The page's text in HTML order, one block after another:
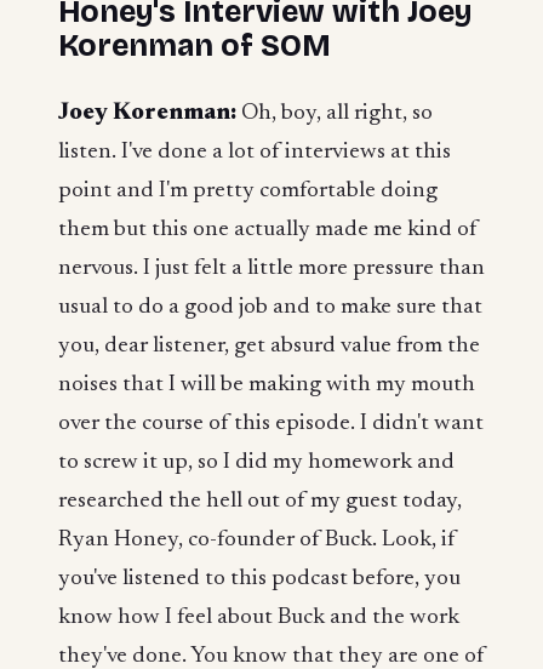
Honey's Interview with Joey
Korenman of SOM
Joey Korenman: Oh, boy, all right, so
listen. I've done a lot of interviews at this
point and I'm pretty comfortable doing
them but this one actually made me kind of
nervous. I just felt a little more pressure than
usual to do a good job and to make sure that
you, dear listener, get absurd value from the
noises that I will be making with my mouth
over the course of this episode. I didn't want
to screw it up, so I did my homework and
researched the hell out of my guest today,
Ryan Honey, co-founder of Buck. Look, if
you've listened to this podcast before, you
know how I feel about Buck and the work
they've done. You know that they are one of